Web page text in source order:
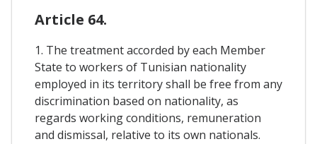
Article 64.
1. The treatment accorded by each Member
State to workers of Tunisian nationality
employed in its territory shall be free from any
discrimination based on nationality, as
regards working conditions, remuneration
and dismissal, relative to its own nationals.